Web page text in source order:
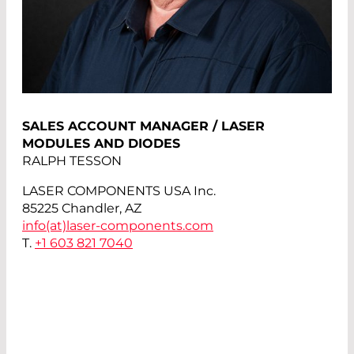
SALES ACCOUNT MANAGER / LASER
MODULES AND DIODES
RALPH TESSON
LASER COMPONENTS USA Inc.
85225 Chandler, AZ
info(at) laser-components.com
T. +1 603 821 7040